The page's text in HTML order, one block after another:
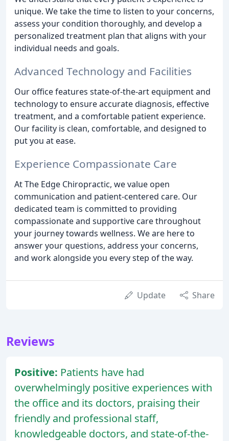
unique. We take the time to listen to your concerns,
assess your condition thoroughly, and develop a
personalized treatment plan that aligns with your
individual needs and goals.
Advanced Technology and Facilities
Our office features state-of-the-art equipment and
technology to ensure accurate diagnosis, effective
treatment, and a comfortable patient experience.
Our facility is clean, comfortable, and designed to
put you at ease.
Experience Compassionate Care
At The Edge Chiropractic, we value open
communication and patient-centered care. Our
dedicated team is committed to providing
compassionate and supportive care throughout
your journey towards wellness. We are here to
answer your questions, address your concerns,
and work alongside you every step of the way.
Update Share
Reviews
Positive: Patients have had
overwhelmingly positive experiences with
the office and its doctors, praising their
friendly and professional staff,
knowledgeable doctors, and state-of-the-